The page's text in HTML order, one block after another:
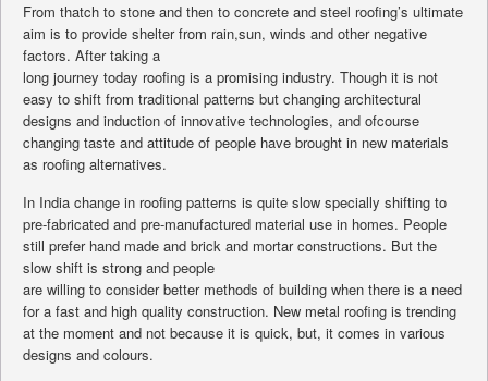
From thatch to stone and then to concrete and steel roofing’s ultimate
aim is to provide shelter from rain,sun, winds and other negative
factors. After taking a
long journey today roofing is a promising industry. Though it is not
easy to shift from traditional patterns but changing architectural
designs and induction of innovative technologies, and ofcourse
changing taste and attitude of people have brought in new materials
as roofing alternatives.
In India change in roofing patterns is quite slow specially shifting to
pre-fabricated and pre-manufactured material use in homes. People
still prefer hand made and brick and mortar constructions. But the
slow shift is strong and people
are willing to consider better methods of building when there is a need
for a fast and high quality construction. New metal roofing is trending
at the moment and not because it is quick, but, it comes in various
designs and colours.